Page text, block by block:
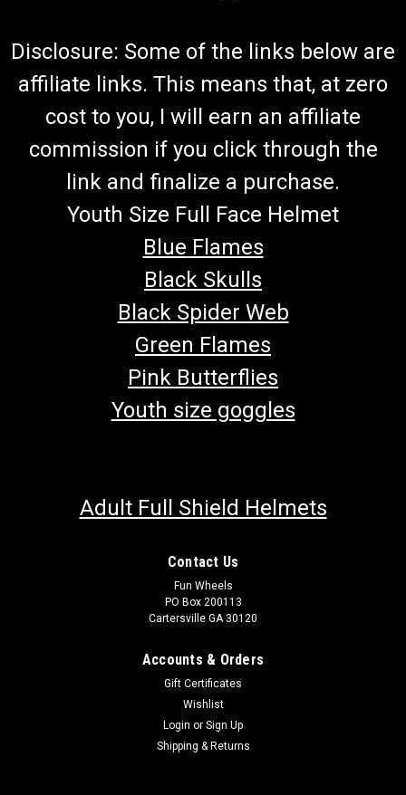
Disclosure: Some of the links below are
affiliate links. This means that, at zero
cost to you, I will earn an affiliate
commission if you click through the
link and finalize a purchase.
Youth Size Full Face Helmet
Blue Flames
Black Skulls
Black Spider Web
Green Flames
Pink Butterflies
Youth size goggles
Adult Full Shield Helmets
Contact Us
Fun Wheels
PO Box 200113
Cartersville GA 30120
Accounts & Orders
Gift Certificates
Wishlist
Login or Sign Up
Shipping & Returns